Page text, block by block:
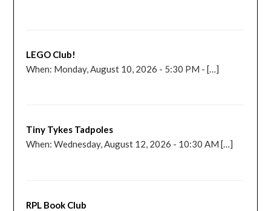
LEGO Club!
When: Monday, August 10, 2026 - 5:30 PM - […]
Tiny Tykes Tadpoles
When: Wednesday, August 12, 2026 - 10:30 AM […]
RPL Book Club